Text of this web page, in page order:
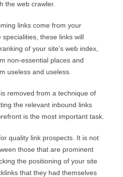
the web crawler.
links come from your
these links will
of your site’s web index,
non-essential places and
useless and useless.
removed from a technique of
the relevant inbound links
is the most important task.
quality link prospects. It is not
those that are prominent
the positioning of your site
that they had themselves